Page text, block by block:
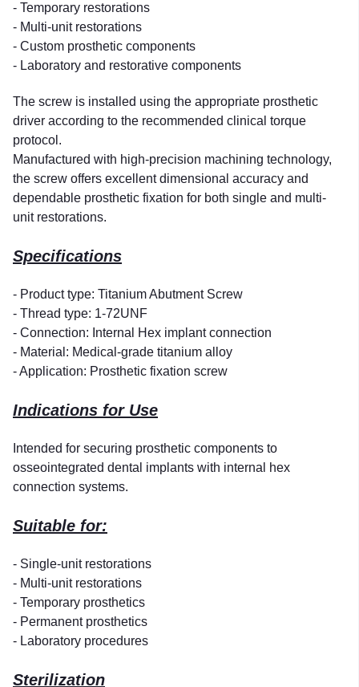
- Temporary restorations
- Multi-unit restorations
- Custom prosthetic components
- Laboratory and restorative components
The screw is installed using the appropriate prosthetic
driver according to the recommended clinical torque
protocol.
Manufactured with high-precision machining technology,
the screw offers excellent dimensional accuracy and
dependable prosthetic fixation for both single and multi-
unit restorations.
Specifications
- Product type: Titanium Abutment Screw
- Thread type: 1-72UNF
- Connection: Internal Hex implant connection
- Material: Medical-grade titanium alloy
- Application: Prosthetic fixation screw
Indications for Use
Intended for securing prosthetic components to
osseointegrated dental implants with internal hex
connection systems.
Suitable for:
- Single-unit restorations
- Multi-unit restorations
- Temporary prosthetics
- Permanent prosthetics
- Laboratory procedures
Sterilization